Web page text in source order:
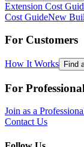
Extension Cost
Cost GuideNew
For Customers
How It Works Find
For
Join as a
Contact Us